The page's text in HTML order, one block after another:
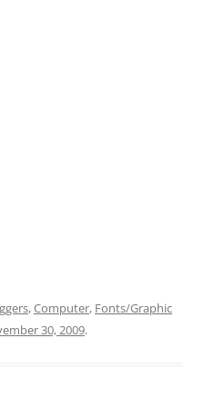
,Computer, Fonts/Graphic
30, 2009.